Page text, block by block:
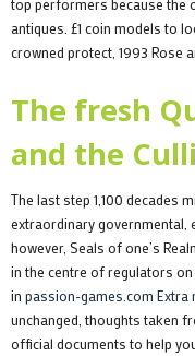
top performers because the
antiques. £1 coin models to
crowned protect, 1993 Rose
The fresh
and the
The last step 1,100 decades
extraordinary governmental,
however, Seals of one’s
in the centre of regulators
in passion-games.com Extra
unchanged, thoughts taken
official documents to help